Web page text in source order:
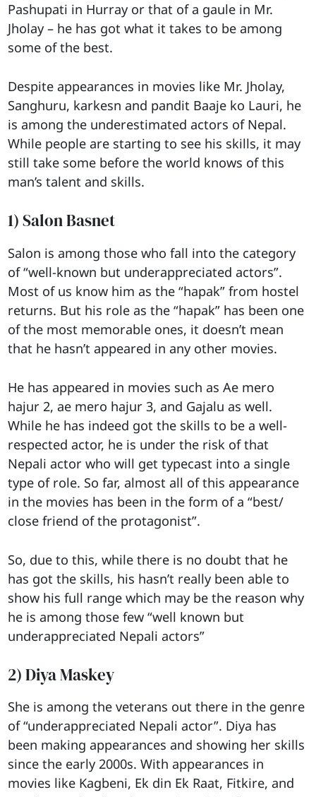
Pashupati in Hurray or that of a gaule in Mr.
Jholay – he has got what it takes to be among
some of the best.
Despite appearances in movies like Mr. Jholay,
Sanghuru, karkesn and pandit Baaje ko Lauri, he
is among the underestimated actors of Nepal.
While people are starting to see his skills, it may
still take some before the world knows of this
man’s talent and skills.
1) Salon Basnet
Salon is among those who fall into the category
of “well-known but underappreciated actors”.
Most of us know him as the “hapak” from hostel
returns. But his role as the “hapak” has been one
of the most memorable ones, it doesn’t mean
that he hasn’t appeared in any other movies.
He has appeared in movies such as Ae mero
hajur 2, ae mero hajur 3, and Gajalu as well.
While he has indeed got the skills to be a well-
respected actor, he is under the risk of that
Nepali actor who will get typecast into a single
type of role. So far, almost all of this appearance
in the movies has been in the form of a “best/
close friend of the protagonist”.
So, due to this, while there is no doubt that he
has got the skills, his hasn’t really been able to
show his full range which may be the reason why
he is among those few “well known but
underappreciated Nepali actors”
2) Diya Maskey
She is among the veterans out there in the genre
of “underappreciated Nepali actor”. Diya has
been making appearances and showing her skills
since the early 2000s. With appearances in
movies like Kagbeni, Ek din Ek Raat, Fitkire, and